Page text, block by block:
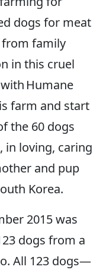
dogs for meat
from family
in this cruel
Humane
farm and start
the 60 dogs
in loving, caring
and pup
Korea.
2015 was
dogs from a
All 123 dogs—